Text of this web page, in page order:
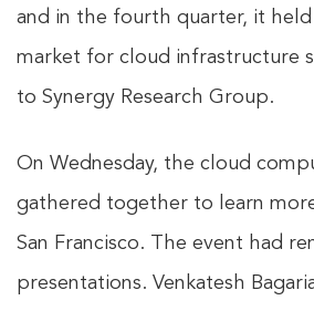
and in the fourth quarter, it
market for cloud infrastructure
to Synergy Research Group.
On Wednesday, the cloud
gathered together to learn
San Francisco. The event had
presentations. Venkatesh